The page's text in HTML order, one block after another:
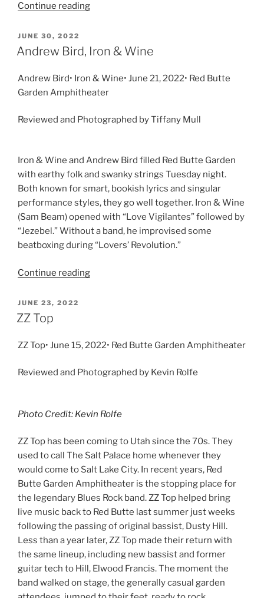
Continue reading
JUNE 30, 2022
Andrew Bird, Iron & Wine
Andrew Bird• Iron & Wine• June 21, 2022• Red Butte
Garden Amphitheater
Reviewed and Photographed by Tiffany Mull
Iron & Wine and Andrew Bird filled Red Butte Garden
with earthy folk and swanky strings Tuesday night.
Both known for smart, bookish lyrics and singular
performance styles, they go well together. Iron & Wine
(Sam Beam) opened with “Love Vigilantes” followed by
“Jezebel.” Without a band, he improvised some
beatboxing during “Lovers’ Revolution.”
Continue reading
JUNE 23, 2022
ZZ Top
ZZ Top• June 15, 2022• Red Butte Garden Amphitheater
Reviewed and Photographed by Kevin Rolfe
Photo Credit: Kevin Rolfe
ZZ Top has been coming to Utah since the 70s. They
used to call The Salt Palace home whenever they
would come to Salt Lake City. In recent years, Red
Butte Garden Amphitheater is the stopping place for
the legendary Blues Rock band. ZZ Top helped bring
live music back to Red Butte last summer just weeks
following the passing of original bassist, Dusty Hill.
Less than a year later, ZZ Top made their return with
the same lineup, including new bassist and former
guitar tech to Hill, Elwood Francis. The moment the
band walked on stage, the generally casual garden